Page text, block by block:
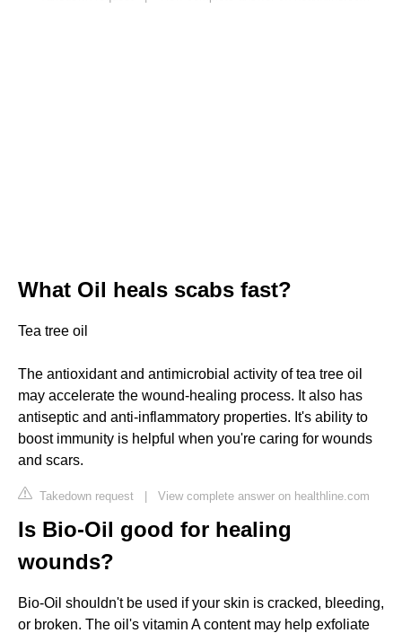
What Oil heals scabs fast?
Tea tree oil
The antioxidant and antimicrobial activity of tea tree oil
may accelerate the wound-healing process. It also has
antiseptic and anti-inflammatory properties. It's ability to
boost immunity is helpful when you're caring for wounds
and scars.
Takedown request | View complete answer on healthline.com
Is Bio-Oil good for healing
wounds?
Bio-Oil shouldn't be used if your skin is cracked, bleeding,
or broken. The oil's vitamin A content may help exfoliate